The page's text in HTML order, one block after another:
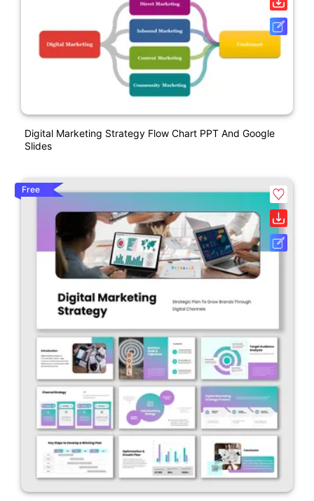
Digital Marketing Strategy Flow Chart PPT And Google
Slides
Free